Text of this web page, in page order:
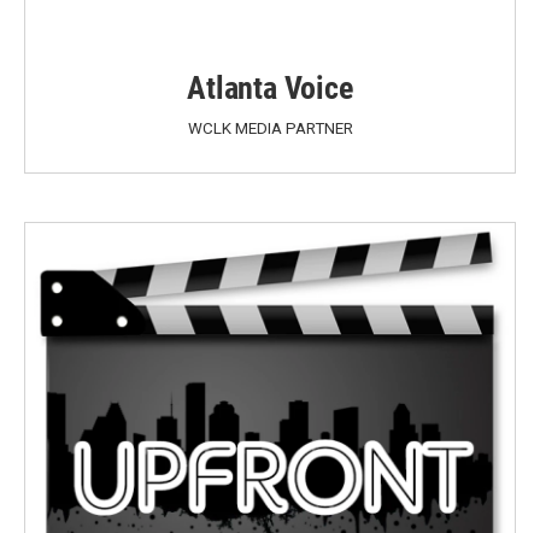
Atlanta Voice
WCLK MEDIA PARTNER